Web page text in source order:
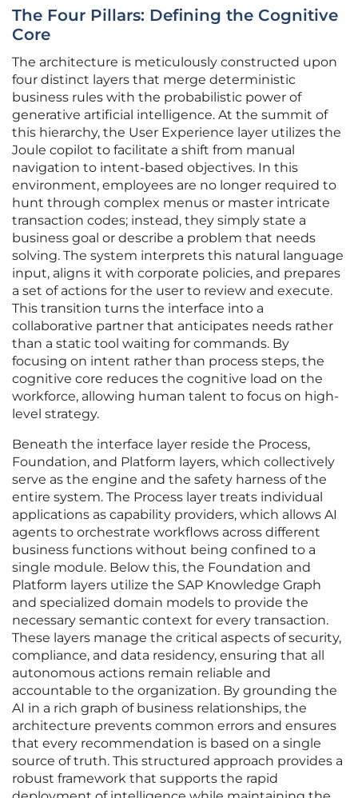
The Four Pillars: Defining the Cognitive
Core
The architecture is meticulously constructed upon
four distinct layers that merge deterministic
business rules with the probabilistic power of
generative artificial intelligence. At the summit of
this hierarchy, the User Experience layer utilizes the
Joule copilot to facilitate a shift from manual
navigation to intent-based objectives. In this
environment, employees are no longer required to
hunt through complex menus or master intricate
transaction codes; instead, they simply state a
business goal or describe a problem that needs
solving. The system interprets this natural language
input, aligns it with corporate policies, and prepares
a set of actions for the user to review and execute.
This transition turns the interface into a
collaborative partner that anticipates needs rather
than a static tool waiting for commands. By
focusing on intent rather than process steps, the
cognitive core reduces the cognitive load on the
workforce, allowing human talent to focus on high-
level strategy.
Beneath the interface layer reside the Process,
Foundation, and Platform layers, which collectively
serve as the engine and the safety harness of the
entire system. The Process layer treats individual
applications as capability providers, which allows AI
agents to orchestrate workflows across different
business functions without being confined to a
single module. Below this, the Foundation and
Platform layers utilize the SAP Knowledge Graph
and specialized domain models to provide the
necessary semantic context for every transaction.
These layers manage the critical aspects of security,
compliance, and data residency, ensuring that all
autonomous actions remain reliable and
accountable to the organization. By grounding the
AI in a rich graph of business relationships, the
architecture prevents common errors and ensures
that every recommendation is based on a single
source of truth. This structured approach provides a
robust framework that supports the rapid